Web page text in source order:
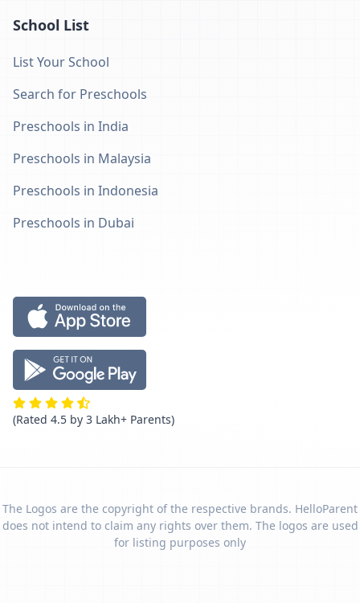
School List
List Your School
Search for Preschools
Preschools in India
Preschools in Malaysia
Preschools in Indonesia
Preschools in Dubai
(Rated 4.5 by 3 Lakh+ Parents)
The Logos are the copyright of the respective brands. HelloParent
does not intend to claim any rights over them. The logos are used
for listing purposes only